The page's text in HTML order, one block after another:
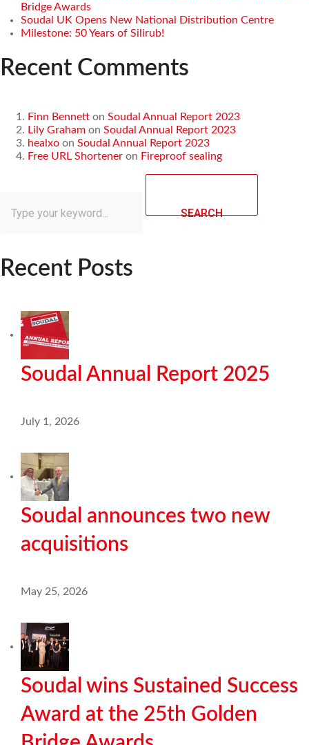
Bridge Awards
Soudal UK Opens New National Distribution Centre
Milestone: 50 Years of Silirub!
Recent Comments
Finn Bennett on Soudal Annual Report 2023
Lily Graham on Soudal Annual Report 2023
healxo on Soudal Annual Report 2023
Free URL Shortener on Fireproof sealing
SEARCH
Recent Posts
Soudal Annual Report 2025
July 1, 2026
Soudal announces two new
acquisitions
May 25, 2026
Soudal wins Sustained Success
Award at the 25th Golden